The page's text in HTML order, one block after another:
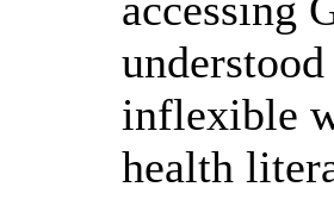
inflexible
health